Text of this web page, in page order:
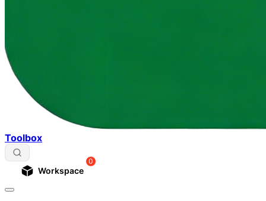
Toolbox
Workspace
0